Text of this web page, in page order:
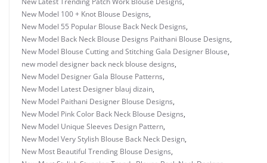
New Model 100 + Knot Blouse Designs,
New Model 55 Popular Blouse Back Neck Designs,
New Model Back Neck Blouse Designs Paithani Blouse Designs,
New Model Blouse Cutting and Stitching Gala Designer Blouse,
new model designer back neck blouse designs,
New Model Designer Gala Blouse Patterns,
New Model Latest Designer blauj dizain,
New Model Paithani Designer Blouse Designs,
New Model Pink Color Back Neck Blouse Designs,
New Model Unique Sleeves Design Pattern,
New Model Very Stylish Blouse Back Neck Design,
New Most Beautiful Trending Blouse Designs,